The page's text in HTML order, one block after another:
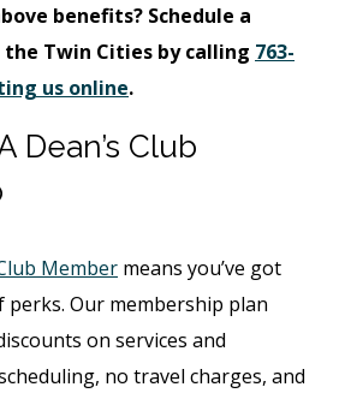
benefits? Schedule a
Twin Cities by calling 763-
us online.
Dean’s Club
Member means you’ve got
perks. Our membership plan
on services and
no travel charges, and